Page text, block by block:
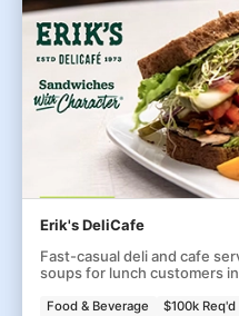
Erik's DeliCafe
Fast-casual deli and cafe
soups for lunch customers
Food & Beverage $100k Req'd